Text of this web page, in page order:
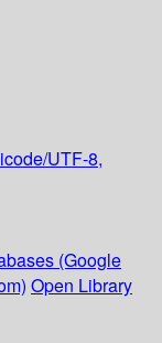
UTF-8,
(Google
Open Library